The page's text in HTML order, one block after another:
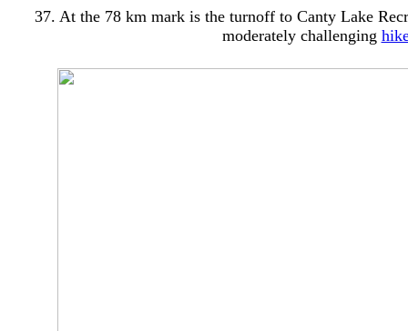
37. At the 78 km mark is the turnoff to Canty Lake
moderately challenging